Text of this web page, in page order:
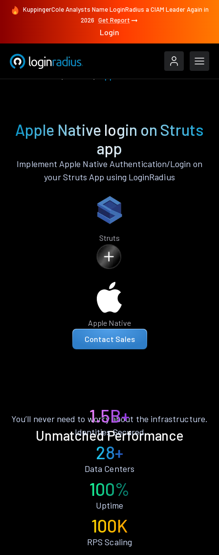
KuppingerCole Analysts Name LoginRadius a CIAM Leader Again in
2026 Get Report
Login
Apple Native login on Struts
app
Implement Apple Native Authentication/Login on
your Struts App using LoginRadius
Struts
Apple Native
Contact Sales
Unmatched Performance
You’ll never need to worry about the infrastructure.
1.5B+
Identities Secured
28+
Data Centers
100%
Uptime
100K
RPS Scaling